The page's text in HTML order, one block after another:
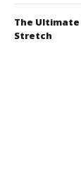
The Ultimate
Stretch